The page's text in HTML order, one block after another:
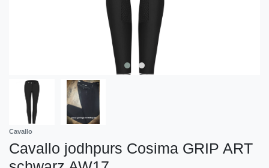
Cavallo
Cavallo jodhpurs Cosima GRIP ART